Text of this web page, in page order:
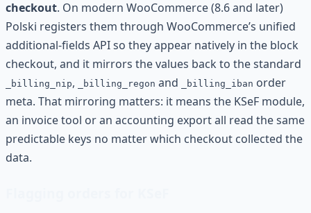
checkout. On modern WooCommerce (8.6 and later)
Polski registers them through WooCommerce’s unified
additional-fields API so they appear natively in the block
checkout, and it mirrors the values back to the standard
_billing_nip, _billing_regon and _billing_iban order
meta. That mirroring matters: it means the KSeF module,
an invoice tool or an accounting export all read the same
predictable keys no matter which checkout collected the
data.